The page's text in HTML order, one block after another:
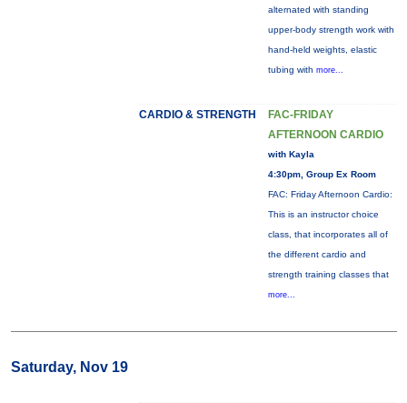
alternated with standing
upper-body strength work with
hand-held weights, elastic
tubing with more...
CARDIO & STRENGTH
FAC-FRIDAY
AFTERNOON CARDIO
with Kayla
4:30pm, Group Ex Room
FAC: Friday Afternoon Cardio:
This is an instructor choice
class, that incorporates all of
the different cardio and
strength training classes that
more...
Saturday, Nov 19